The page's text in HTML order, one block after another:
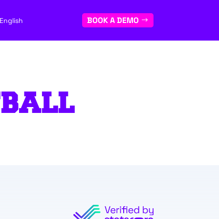
English BOOK A DEMO